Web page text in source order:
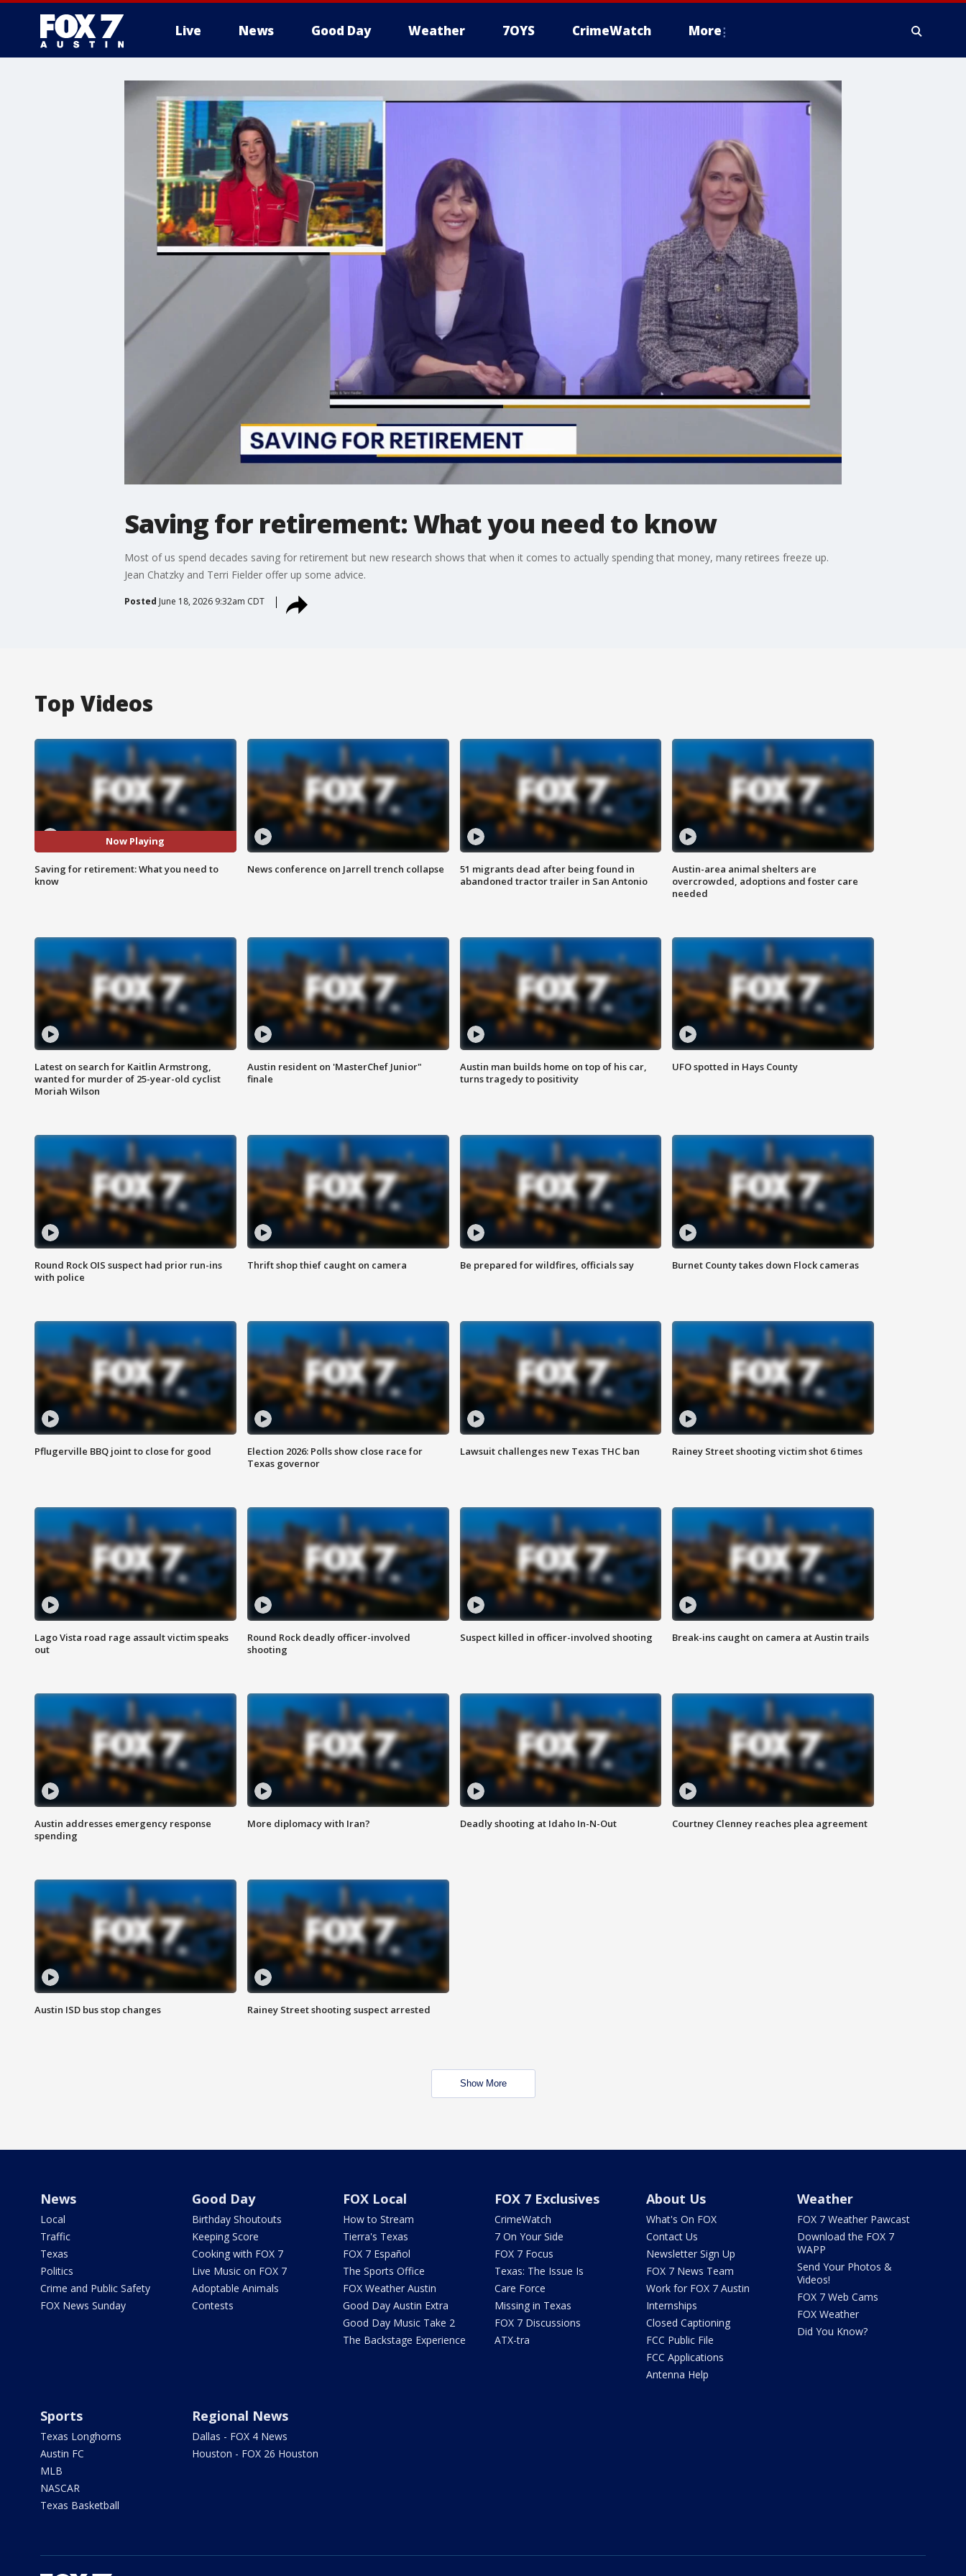
Live News Good Day Weather 7OYS CrimeWatch More
Saving for retirement: What you need to know
Most of us spend decades saving for retirement but new research shows that when it comes to actually spending that money, many retirees freeze up.
Jean Chatzky and Terri Fielder offer up some advice.
Posted June 18, 2026 9:32am CDT
Top Videos
Now Playing
Saving for retirement: What you need to
know
News conference on Jarrell trench collapse
51 migrants dead after being found in
abandoned tractor trailer in San Antonio
Austin-area animal shelters are
overcrowded, adoptions and foster care
needed
Latest on search for Kaitlin Armstrong,
wanted for murder of 25-year-old cyclist
Moriah Wilson
Austin resident on 'MasterChef Junior"
finale
Austin man builds home on top of his car,
turns tragedy to positivity
UFO spotted in Hays County
Round Rock OIS suspect had prior run-ins
with police
Thrift shop thief caught on camera Be prepared for wildfires, officials say Burnet County takes down Flock cameras
Pflugerville BBQ joint to close for good
Election 2026: Polls show close race for
Texas governor
Lawsuit challenges new Texas THC ban Rainey Street shooting victim shot 6 times
Lago Vista road rage assault victim speaks
out
Round Rock deadly officer-involved
shooting
Suspect killed in officer-involved shooting Break-ins caught on camera at Austin trails
Austin addresses emergency response
spending
More diplomacy with Iran? Deadly shooting at Idaho In-N-Out Courtney Clenney reaches plea agreement
Austin ISD bus stop changes Rainey Street shooting suspect arrested
Show More
News
Local
Traffic
Texas
Politics
Crime and Public Safety
FOX News Sunday
Good Day
Birthday Shoutouts
Keeping Score
Cooking with FOX 7
Live Music on FOX 7
Adoptable Animals
Contests
FOX Local
How to Stream
Tierra's Texas
FOX 7 Español
The Sports Office
FOX Weather Austin
Good Day Austin Extra
Good Day Music Take 2
The Backstage Experience
FOX 7 Exclusives
CrimeWatch
7 On Your Side
FOX 7 Focus
Texas: The Issue Is
Care Force
Missing in Texas
FOX 7 Discussions
ATX-tra
About Us
What's On FOX
Contact Us
Newsletter Sign Up
FOX 7 News Team
Work for FOX 7 Austin
Internships
Closed Captioning
FCC Public File
FCC Applications
Antenna Help
Weather
FOX 7 Weather Pawcast
Download the FOX 7
WAPP
Send Your Photos &
Videos!
FOX 7 Web Cams
FOX Weather
Did You Know?
Sports
Texas Longhorns
Austin FC
MLB
NASCAR
Texas Basketball
Regional News
Dallas - FOX 4 News
Houston - FOX 26 Houston